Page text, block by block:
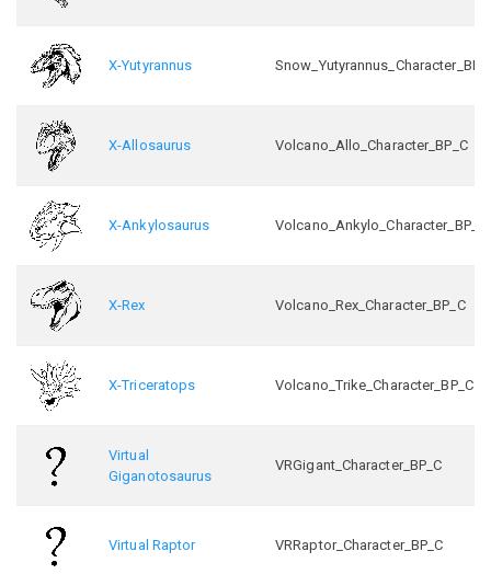
X-Yutyrannus
X-Allosaurus Volcano_Allo_Character_BP_C
X-Ankylosaurus Volcano_Ankylo_Character_BP_C
X-Rex Volcano_Rex_Character_BP_C
X-Triceratops Volcano_Trike_Character_BP_C
Virtual
Giganotosaurus
VRGigant_Character_BP_C
Virtual Raptor VRRaptor_Character_BP_C